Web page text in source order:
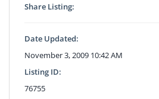
Share Listing:
Date Updated:
November 3, 2009 10:42 AM
Listing ID:
76755